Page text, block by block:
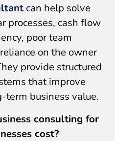
can help solve
processes, cash flow
poor team
on the owner
provide structured
that improve
term business value.
consulting for
cost?